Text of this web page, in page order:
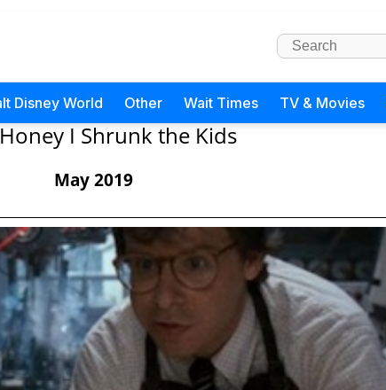
Disney World Other Wait Times TV & Movies
Honey I Shrunk the Kids
May 2019